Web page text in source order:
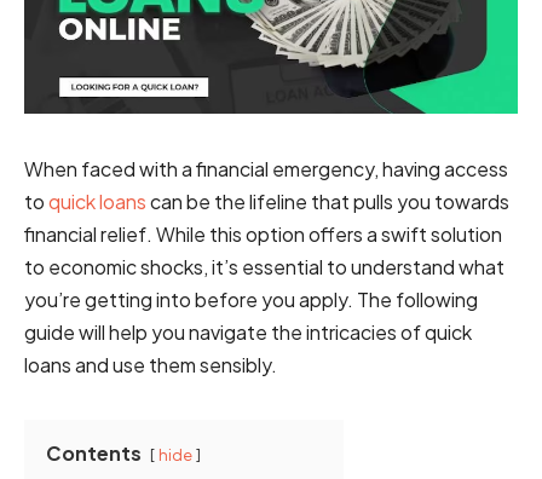
When faced with a financial emergency, having access
toquick loanscan be the lifeline that pulls you towards
financial relief. While this option offers a swift solution
to economic shocks, it’s essential to understand what
you’re getting into before you apply. The following
guide will help you navigate the intricacies of quick
loans and use them sensibly.
Contents hide